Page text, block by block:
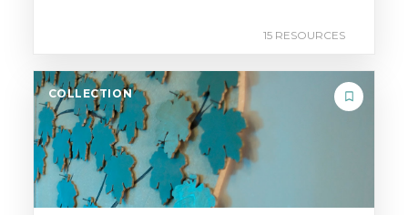
15 RESOURCES
COLLECTION